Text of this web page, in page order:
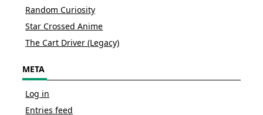
Random Curiosity
Star Crossed Anime
The Cart Driver (Legacy)
META
Log in
Entries feed